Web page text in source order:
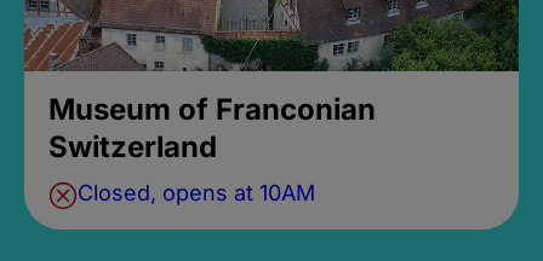
Museum of Franconian
Switzerland
Closed, opens at 10AM